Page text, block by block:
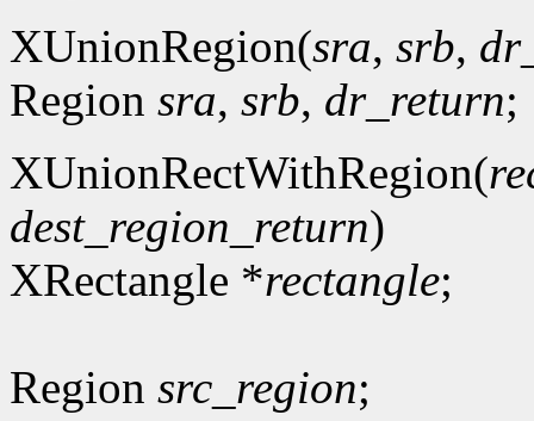
XUnionRegion(sra, srb,
Region sra, srb, dr_return;
XUnionRectWithRegion(
dest_region_return)
XRectangle *rectangle;
Region src_region;